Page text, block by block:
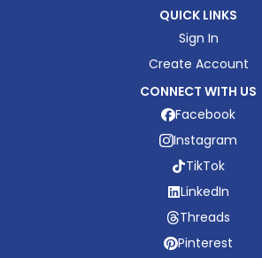
QUICK LINKS
Sign In
Create Account
CONNECT WITH US
Facebook
Instagram
TikTok
LinkedIn
Threads
Pinterest